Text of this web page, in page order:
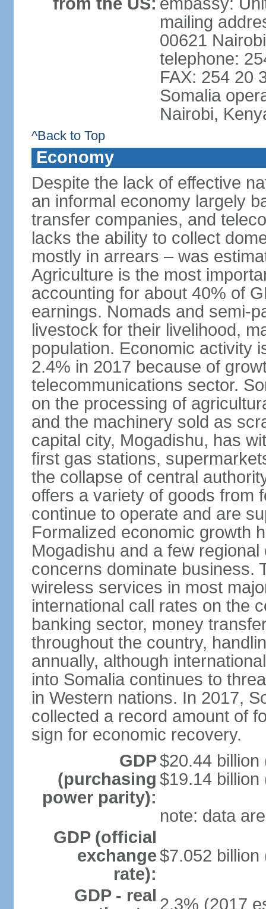
mailing
00621
telephone:
FAX: 254 20
Somalia
Nairobi,
^Back to Top
Economy
Despite the lack of effective
an informal economy largely
transfer companies, and
lacks the ability to collect
mostly in arrears – was
Agriculture is the most
accounting for about 40% of
earnings. Nomads and semi-
livestock for their livelihood,
population. Economic activity
2.4% in 2017 because of
telecommunications sector.
on the processing of
and the machinery sold as
capital city, Mogadishu, has
first gas stations,
the collapse of central
offers a variety of goods from
continue to operate and are
Formalized economic growth
Mogadishu and a few
concerns dominate business.
wireless services in most
international call rates on the
banking sector, money
throughout the country,
annually, although
into Somalia continues to
in Western nations. In 2017,
collected a record amount of
sign for economic recovery.
GDP
(purchasing
power parity):
$20.44 billion
$19.14 billion
note: data
GDP (official
exchange
rate):
$7.052 billion
GDP - real 2.3% (2017